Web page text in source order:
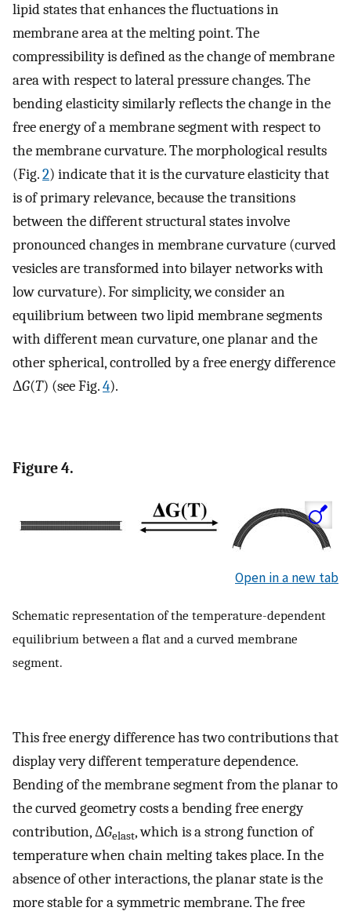
lipid states that enhances the fluctuations in
membrane area at the melting point. The
compressibility is defined as the change of membrane
area with respect to lateral pressure changes. The
bending elasticity similarly reflects the change in the
free energy of a membrane segment with respect to
the membrane curvature. The morphological results
(Fig.2) indicate that it is the curvature elasticity that
is of primary relevance, because the transitions
between the different structural states involve
pronounced changes in membrane curvature (curved
vesicles are transformed into bilayer networks with
low curvature). For simplicity, we consider an
equilibrium between two lipid membrane segments
with different mean curvature, one planar and the
other spherical, controlled by a free energy difference
ΔG(T) (see Fig.4).
Figure 4.
Open in a new tab
Schematic representation of the temperature-dependent
equilibrium between a flat and a curved membrane
segment.
This free energy difference has two contributions that
display very different temperature dependence.
Bending of the membrane segment from the planar to
the curved geometry costs a bending free energy
contribution, ΔGelast, which is a strong function of
temperature when chain melting takes place. In the
absence of other interactions, the planar state is the
more stable for a symmetric membrane. The free